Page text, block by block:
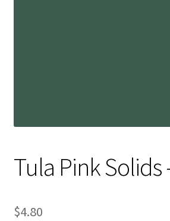
Tula Pink Solids
$4.80